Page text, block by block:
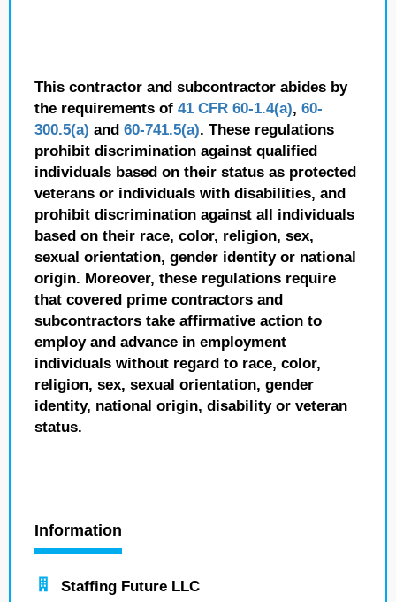
This contractor and subcontractor abides by
the requirements of 41 CFR 60-1.4(a), 60-
300.5(a) and 60-741.5(a). These regulations
prohibit discrimination against qualified
individuals based on their status as protected
veterans or individuals with disabilities, and
prohibit discrimination against all individuals
based on their race, color, religion, sex,
sexual orientation, gender identity or national
origin. Moreover, these regulations require
that covered prime contractors and
subcontractors take affirmative action to
employ and advance in employment
individuals without regard to race, color,
religion, sex, sexual orientation, gender
identity, national origin, disability or veteran
status.
Information
Staffing Future LLC